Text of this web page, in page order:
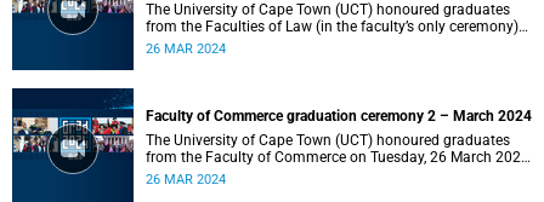
The University of Cape Town (UCT) honoured graduates
from the Faculties of Law (in the faculty’s only ceremony)
and Science (in the faculty’s second ceremony) on Tuesday,
26 MAR 2024
Faculty of Commerce graduation ceremony 2 – March 2024
The University of Cape Town (UCT) honoured graduates
from the Faculty of Commerce on Tuesday, 26 March 2024
at 10:00.
26 MAR 2024